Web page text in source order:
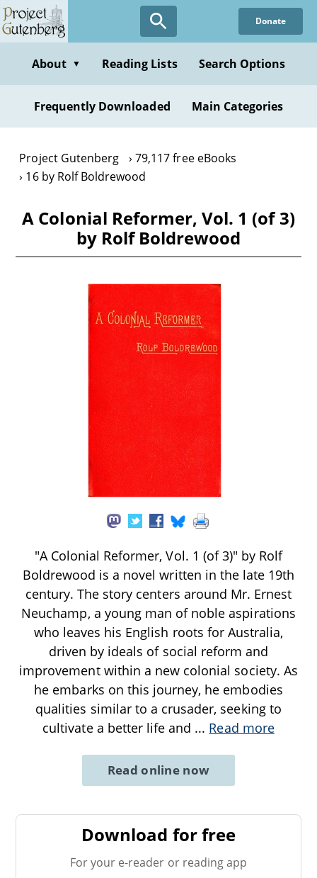
Skip
to
content
Donate
About ▼ Reading Lists Search Options
Frequently Downloaded Main Categories
Project Gutenberg
79,117 free eBooks
16 by Rolf Boldrewood
A Colonial Reformer, Vol. 1 (of 3)
by Rolf Boldrewood
"A Colonial Reformer, Vol. 1 (of 3)" by Rolf
Boldrewood is a novel written in the late 19th
century. The story centers around Mr. Ernest
Neuchamp, a young man of noble aspirations
who leaves his English roots for Australia,
driven by ideals of social reform and
improvement within a new colonial society. As
he embarks on this journey, he embodies
qualities similar to a crusader, seeking to
cultivate a better life and ... Read more
Read online now
Download for free
For your e-reader or reading app